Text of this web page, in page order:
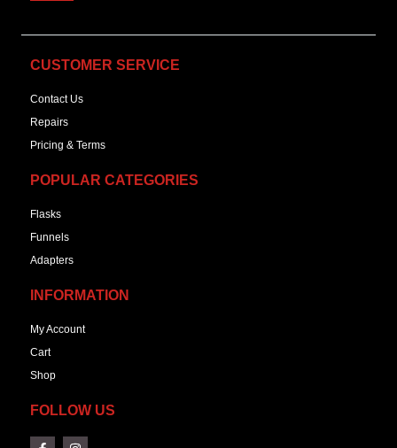
CUSTOMER SERVICE
Contact Us
Repairs
Pricing & Terms
POPULAR CATEGORIES
Flasks
Funnels
Adapters
INFORMATION
My Account
Cart
Shop
FOLLOW US